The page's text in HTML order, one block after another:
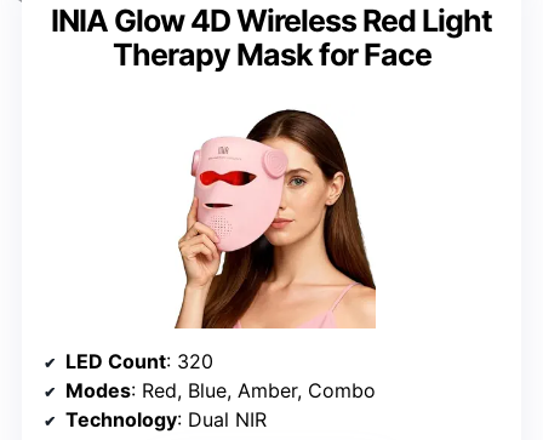
INIA Glow 4D Wireless Red Light
Therapy Mask for Face
LED Count: 320
Modes: Red, Blue, Amber, Combo
Technology: Dual NIR